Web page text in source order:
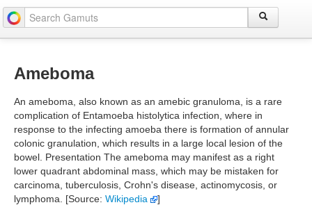
Ameboma
An ameboma, also known as an amebic granuloma, is a rare
complication of Entamoeba histolytica infection, where in
response to the infecting amoeba there is formation of annular
colonic granulation, which results in a large local lesion of the
bowel. Presentation The ameboma may manifest as a right
lower quadrant abdominal mass, which may be mistaken for
carcinoma, tuberculosis, Crohn's disease, actinomycosis, or
lymphoma. [Source: Wikipedia ]